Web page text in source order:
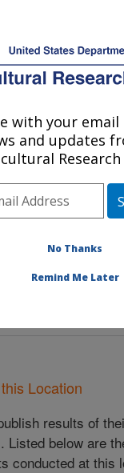
Service
Sustainable
Area
Location
results of
Listed below are
conducted at this
with your
and updates
Research
No Thanks
Remind Me Later